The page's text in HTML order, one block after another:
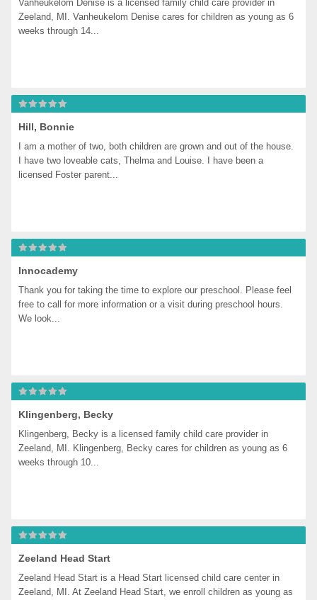
Vanheukelom Denise is a licensed family child care provider in
Zeeland, MI. Vanheukelom Denise cares for children as young as 6
weeks through 14...
Hill, Bonnie
I am a mother of two, both children are grown and out of the house.
I have two loveable cats, Thelma and Louise. I have been a
licensed Foster parent...
Innocademy
Thank you for taking the time to explore our preschool. Please feel
free to call for more information or a visit during preschool hours.
We look...
Klingenberg, Becky
Klingenberg, Becky is a licensed family child care provider in
Zeeland, MI. Klingenberg, Becky cares for children as young as 6
weeks through 10...
Zeeland Head Start
Zeeland Head Start is a Head Start licensed child care center in
Zeeland, MI. At Zeeland Head Start, we enroll children as young as